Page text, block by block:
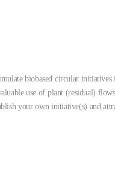
biobased circular initiatives
use of plant (residual)
your own initiative(s) and